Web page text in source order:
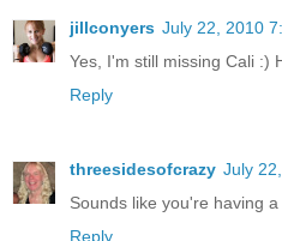
jillconyers July 22, 2010
Yes, I'm still missing Cali :)
Reply
threesidesofcrazy July
Sounds like you're having
Reply